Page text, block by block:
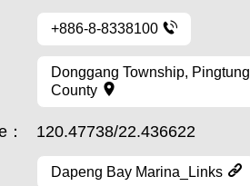
+886-8-8338100
Donggang Township, Pingtung
County
120.47738/22.436622
Dapeng Bay Marina_Links